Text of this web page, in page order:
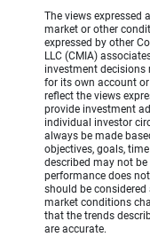
The views expressed
market or other
expressed by other
LLC (CMIA)
investment decisions
for its own account
reflect the views
provide investment
individual investor
always be made
objectives, goals,
described may not
performance does
should be considered
market conditions
that the trends
are accurate.